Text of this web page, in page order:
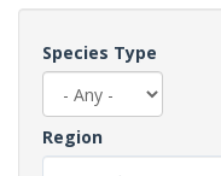
Species Type
Region